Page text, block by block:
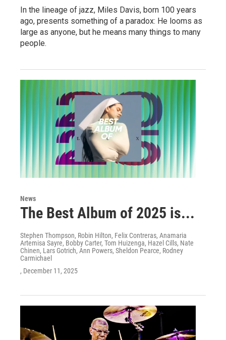
In the lineage of jazz, Miles Davis, born 100 years
ago, presents something of a paradox: He looms as
large as anyone, but he means many things to many
people.
News
The Best Album of 2025 is...
Stephen Thompson, Robin Hilton, Felix Contreras, Anamaria
Artemisa Sayre, Bobby Carter, Tom Huizenga, Hazel Cills, Nate
Chinen, Lars Gotrich, Ann Powers, Sheldon Pearce, Rodney
Carmichael
, December 11, 2025